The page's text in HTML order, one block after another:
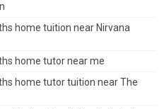
home tuition near Nirvana
home tutor near me
home tutor tuition near The